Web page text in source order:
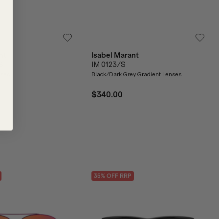
Isabel Marant
IM 0123/S
Black/Dark Grey Gradient Lenses
$340.00
35% OFF RRP